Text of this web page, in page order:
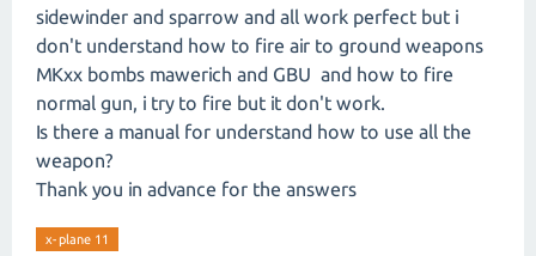
sidewinder and sparrow and all work perfect but i
don't understand how to fire air to ground weapons
MKxx bombs mawerich and GBU and how to fire
normal gun, i try to fire but it don't work.
Is there a manual for understand how to use all the
weapon?
Thank you in advance for the answers
x-plane 11